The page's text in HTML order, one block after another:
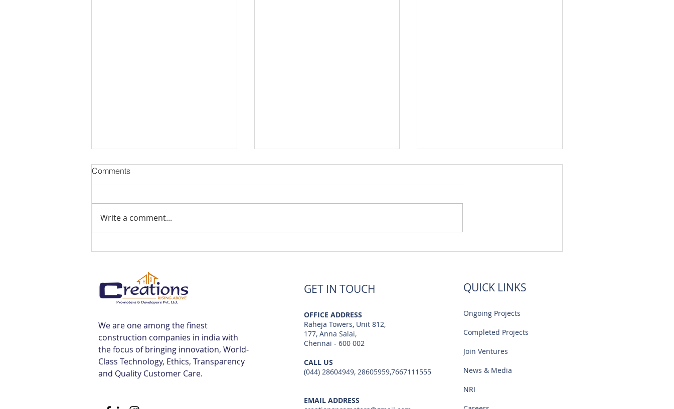
Comments
Write a comment...
We are one among the finest
construction companies in india with
the focus of bringing innovation, World-
Class Technology, Ethics, Transparency
and Quality Customer Care.
GET IN TOUCH
OFFICE ADDRESS
Raheja Towers, Unit 812,
177, Anna Salai,
Chennai - 600 002
CALL US
(044) 28604949, 28605959,7667111555
EMAIL ADDRESS
QUICK LINKS
Ongoing Projects
Completed Projects
Join Ventures
News & Media
NRI